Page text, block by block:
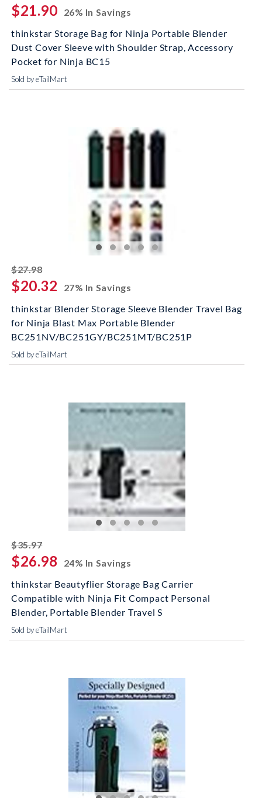
$21.90
26% In Savings
thinkstar Storage Bag for Ninja Portable Blender
Dust Cover Sleeve with Shoulder Strap, Accessory
Pocket for Ninja BC15
Sold by eTailMart
$27.98striked off
$20.32
27% In Savings
thinkstar Blender Storage Sleeve Blender Travel Bag
for Ninja Blast Max Portable Blender
BC251NV/BC251GY/BC251MT/BC251P
Sold by eTailMart
$35.97striked off
$26.98
24% In Savings
thinkstar Beautyflier Storage Bag Carrier
Compatible with Ninja Fit Compact Personal
Blender, Portable Blender Travel S
Sold by eTailMart